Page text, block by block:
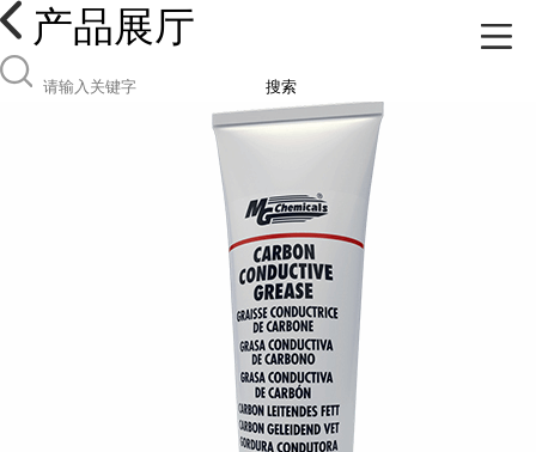
产品展厅
搜索